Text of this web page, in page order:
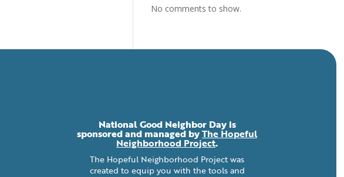
No comments to show.
National Good Neighbor Day is
sponsored and managed byThe Hopeful
Neighborhood Project.
The Hopeful Neighborhood Project was
created to equip you with the tools and